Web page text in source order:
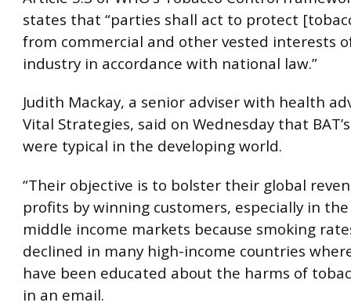
states that “parties shall act to protect
from commercial and other vested interests
industry in accordance with national law.”
Judith Mackay, a senior adviser with health
Vital Strategies, said on Wednesday that
were typical in the developing world.
“Their objective is to bolster their global
profits by winning customers, especially in
middle income markets because smoking
declined in many high-income countries
have been educated about the harms of
in an email.